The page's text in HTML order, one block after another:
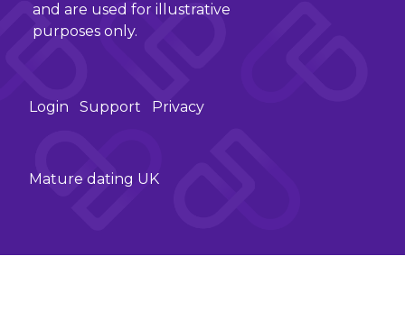
and are used for illustrative
purposes only.
Login Support Privacy
Mature dating UK